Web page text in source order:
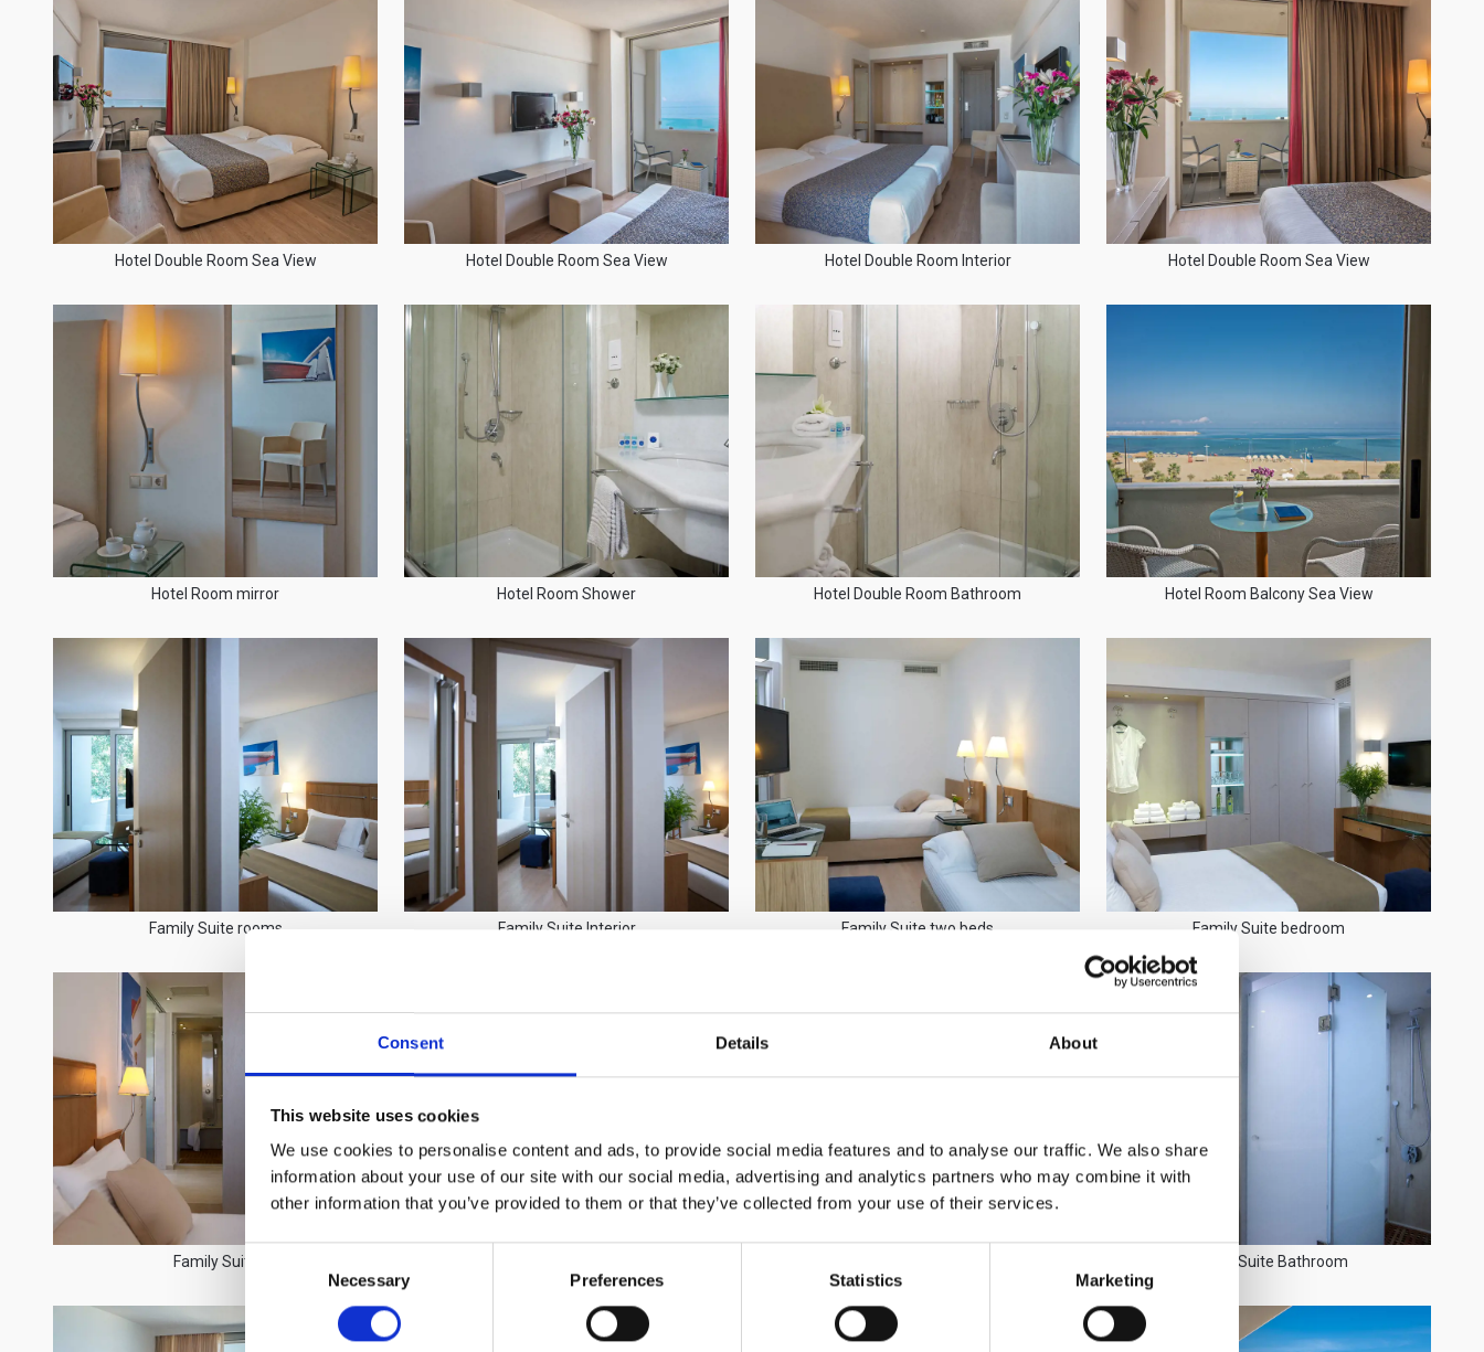
Consent Details About
This website uses cookies
We use cookies to personalise content and ads, to provide social media features and to analyse our traffic. We also share
information about your use of our site with our social media, advertising and analytics partners who may combine it with
other information that you’ve provided to them or that they’ve collected from your use of their services.
Consent
Necessary Preferences Statistics Marketing
Hotel Double Room Sea View Hotel Double Room Sea View Hotel Double Room Interior Hotel Double Room Sea View
Hotel Room mirror Hotel Room Shower Hotel Double Room Bathroom Hotel Room Balcony Sea View
Family Suite rooms Family Suite Interior Family Suite two beds Family Suite bedroom
Family Suite Family Suite Bathroom